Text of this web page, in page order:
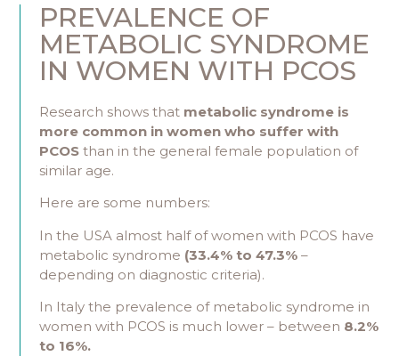
PREVALENCE OF
METABOLIC SYNDROME
IN WOMEN WITH PCOS
Research shows that metabolic syndrome is
more common in women who suffer with
PCOSthan in the general female population of
similar age.
Here are some numbers:
In the USA almost half of women with PCOS have
metabolic syndrome (33.4% to 47.3% –
depending on diagnostic criteria).
In Italy the prevalence of metabolic syndrome in
women with PCOS is much lower – between 8.2%
to 16%.